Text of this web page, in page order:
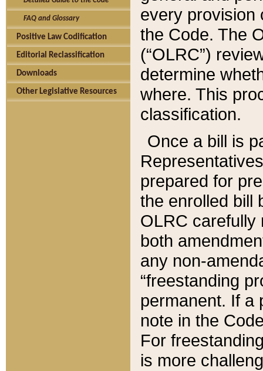
FAQ and Glossary
Positive Law Codification
Editorial Reclassification
Downloads
Other Legislative Resources
every provision
the Code. The
(“OLRC”)
determine
where. This
classification.
Once a bill is
prepared for
the enrolled bill
OLRC carefully
both
any non-
“freestanding
permanent. If a
note in the
For
is more